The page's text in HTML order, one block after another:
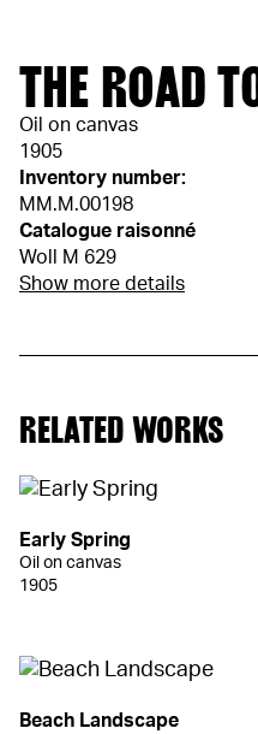
THE ROAD
Oil on canvas
1905
Inventory number:
MM.M.00198
Catalogue raisonné
Woll M 629
Show more details
RELATED WORKS
Early Spring
Oil on canvas
1905
Beach Landscape